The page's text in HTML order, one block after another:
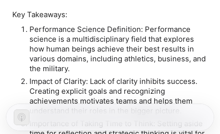
Key Takeaways:
Performance Science Definition: Performance
science is a multidisciplinary field that explores
how human beings achieve their best results in
various domains, including athletics, business, and
the military.
Impact of Clarity: Lack of clarity inhibits success.
Creating explicit goals and recognizing
achievements motivates teams and helps them
understand their roles in the bigger picture.
Importance of Taking Time to Think: Setting aside